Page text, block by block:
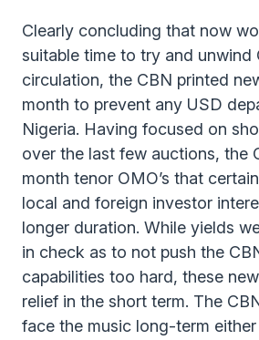
Clearly concluding that now
suitable time to try and unwind
circulation, the CBN printed
month to prevent any USD
Nigeria. Having focused on
over the last few auctions, the
month tenor OMO’s that
local and foreign investor
longer duration. While yields
in check as to not push the
capabilities too hard, these
relief in the short term. The
face the music long-term